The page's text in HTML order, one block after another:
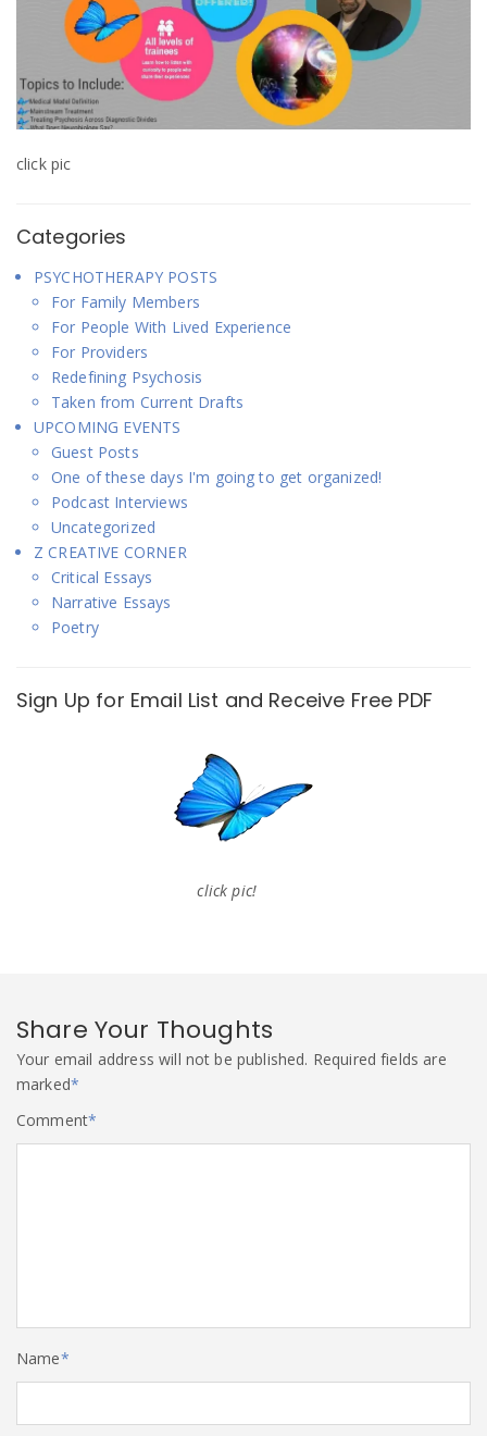
click pic
Categories
PSYCHOTHERAPY POSTS
For Family Members
For People With Lived Experience
For Providers
Redefining Psychosis
Taken from Current Drafts
UPCOMING EVENTS
Guest Posts
One of these days I'm going to get organized!
Podcast Interviews
Uncategorized
Z CREATIVE CORNER
Critical Essays
Narrative Essays
Poetry
Sign Up for Email List and Receive Free PDF
click pic!
Share Your Thoughts
Your email address will not be published. Required fields are
marked*
Comment*
Name*